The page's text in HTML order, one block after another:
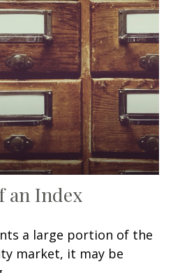
an Index
a large portion of the
market, it may be